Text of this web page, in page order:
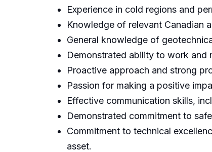
Experience in cold regions and
Knowledge of relevant Canadian
General knowledge of
Demonstrated ability to work and
Proactive approach and strong
Passion for making a positive
Effective communication skills,
Demonstrated commitment to
Commitment to technical
asset.